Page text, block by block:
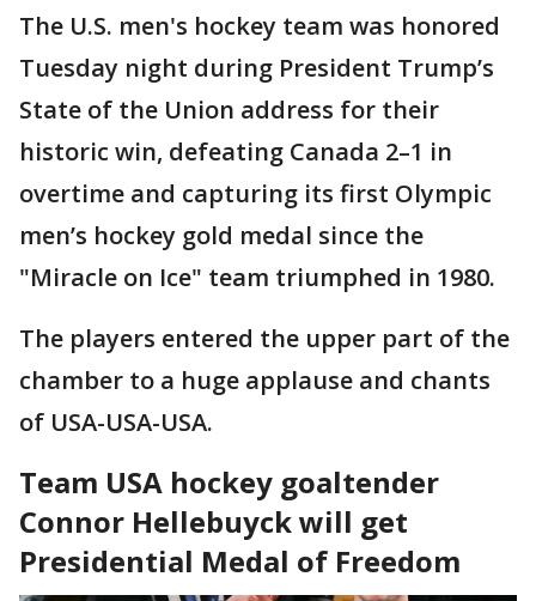
The U.S. men's hockey team was honored
Tuesday night during President Trump’s
State of the Union address for their
historic win, defeating Canada 2–1 in
overtime and capturing its first Olympic
men’s hockey gold medal since the
"Miracle on Ice" team triumphed in 1980.
The players entered the upper part of the
chamber to a huge applause and chants
of USA-USA-USA.
Team USA hockey goaltender
Connor Hellebuyck will get
Presidential Medal of Freedom